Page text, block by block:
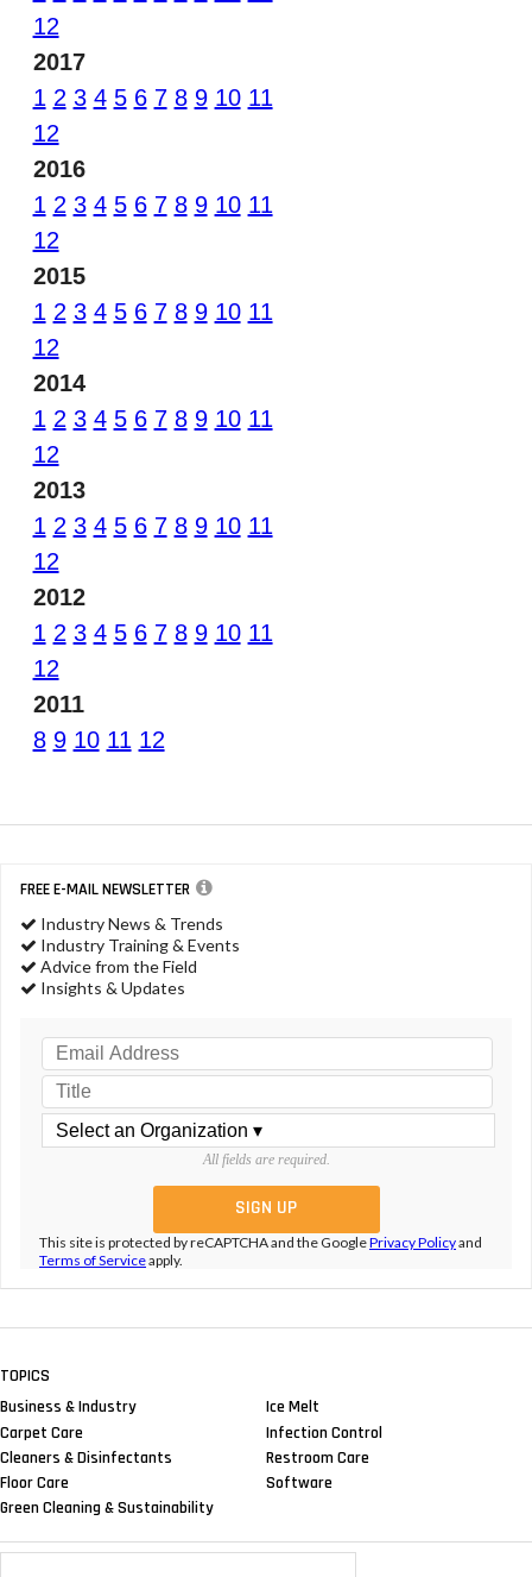
12
2017
1 2 3 4 5 6 7 8 9 10 11
12
2016
1 2 3 4 5 6 7 8 9 10 11
12
2015
1 2 3 4 5 6 7 8 9 10 11
12
2014
1 2 3 4 5 6 7 8 9 10 11
12
2013
1 2 3 4 5 6 7 8 9 10 11
12
2012
1 2 3 4 5 6 7 8 9 10 11
12
2011
8 9 10 11 12
FREE E-MAIL NEWSLETTER
Industry News & Trends
Industry Training & Events
Advice from the Field
Insights & Updates
All fields are required.
This site is protected by reCAPTCHA and the GooglePrivacy Policyand
Terms of Serviceapply.
TOPICS
Business & Industry
Carpet Care
Cleaners & Disinfectants
Floor Care
Green Cleaning & Sustainability
Ice Melt
Infection Control
Restroom Care
Software